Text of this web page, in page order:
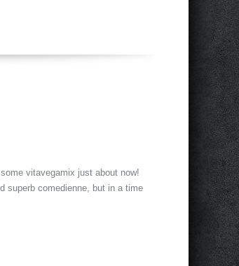
vitavegamix just about now!
superb comedienne, but in a time